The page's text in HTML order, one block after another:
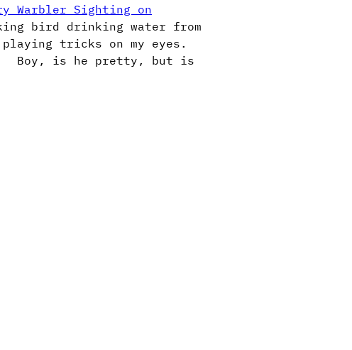
Warbler Sighting on
bird drinking water from
tricks on my eyes.
Boy, is he pretty, but is